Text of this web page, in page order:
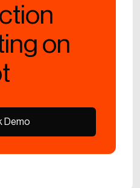
on
Demo